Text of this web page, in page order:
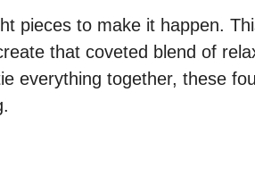
pieces to make it happen.
that coveted blend of
everything together, these